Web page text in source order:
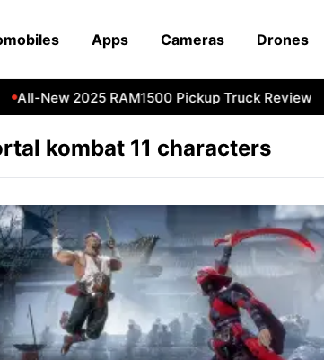
Apps Cameras Drones
All-New 2025 RAM1500 Pickup Truck Review
kombat 11 characters